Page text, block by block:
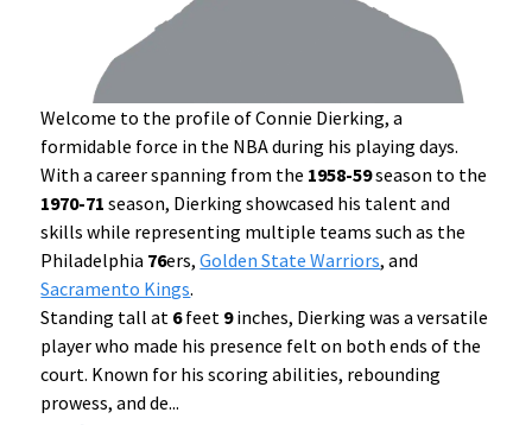
Welcome to the profile of Connie Dierking, a
formidable force in the NBA during his playing days.
With a career spanning from the 1958-59season to the
1970-71 season, Dierking showcased his talent and
skills while representing multiple teams such as the
Philadelphia 76ers,Golden State Warriors, and
Sacramento Kings.
Standing tall at 6feet 9inches, Dierking was a versatile
player who made his presence felt on both ends of the
court. Known for his scoring abilities, rebounding
prowess, and de...